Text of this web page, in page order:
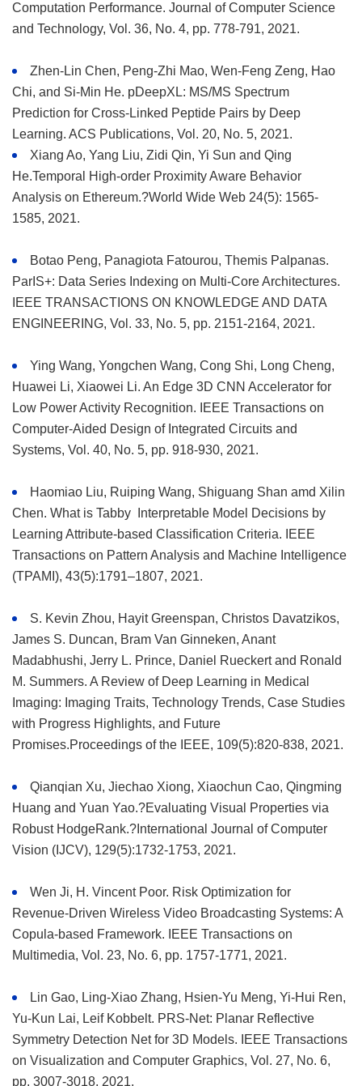
Computation Performance. Journal of Computer Science
and Technology, Vol. 36, No. 4, pp. 778-791, 2021.
Zhen-Lin Chen, Peng-Zhi Mao, Wen-Feng Zeng, Hao
Chi, and Si-Min He. pDeepXL: MS/MS Spectrum
Prediction for Cross-Linked Peptide Pairs by Deep
Learning. ACS Publications, Vol. 20, No. 5, 2021.
Xiang Ao, Yang Liu, Zidi Qin, Yi Sun and Qing
He.Temporal High-order Proximity Aware Behavior
Analysis on Ethereum.?World Wide Web 24(5): 1565-
1585, 2021.
Botao Peng, Panagiota Fatourou, Themis Palpanas.
ParIS+: Data Series Indexing on Multi-Core Architectures.
IEEE TRANSACTIONS ON KNOWLEDGE AND DATA
ENGINEERING, Vol. 33, No. 5, pp. 2151-2164, 2021.
Ying Wang, Yongchen Wang, Cong Shi, Long Cheng,
Huawei Li, Xiaowei Li. An Edge 3D CNN Accelerator for
Low Power Activity Recognition. IEEE Transactions on
Computer-Aided Design of Integrated Circuits and
Systems, Vol. 40, No. 5, pp. 918-930, 2021.
Haomiao Liu, Ruiping Wang, Shiguang Shan amd Xilin
Chen. What is Tabby Interpretable Model Decisions by
Learning Attribute-based Classification Criteria. IEEE
Transactions on Pattern Analysis and Machine Intelligence
(TPAMI), 43(5):1791–1807, 2021.
S. Kevin Zhou, Hayit Greenspan, Christos Davatzikos,
James S. Duncan, Bram Van Ginneken, Anant
Madabhushi, Jerry L. Prince, Daniel Rueckert and Ronald
M. Summers. A Review of Deep Learning in Medical
Imaging: Imaging Traits, Technology Trends, Case Studies
with Progress Highlights, and Future
Promises.Proceedings of the IEEE, 109(5):820-838, 2021.
Qianqian Xu, Jiechao Xiong, Xiaochun Cao, Qingming
Huang and Yuan Yao.?Evaluating Visual Properties via
Robust HodgeRank.?International Journal of Computer
Vision (IJCV), 129(5):1732-1753, 2021.
Wen Ji, H. Vincent Poor. Risk Optimization for
Revenue-Driven Wireless Video Broadcasting Systems: A
Copula-based Framework. IEEE Transactions on
Multimedia, Vol. 23, No. 6, pp. 1757-1771, 2021.
Lin Gao, Ling-Xiao Zhang, Hsien-Yu Meng, Yi-Hui Ren,
Yu-Kun Lai, Leif Kobbelt. PRS-Net: Planar Reflective
Symmetry Detection Net for 3D Models. IEEE Transactions
on Visualization and Computer Graphics, Vol. 27, No. 6,
pp. 3007-3018, 2021.